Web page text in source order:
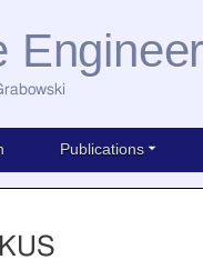
Publications